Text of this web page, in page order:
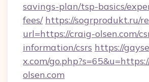
savings-plan/tsp-basics/
fees/ https://sogrprodukt.ru/
url=https://craig-olsen.com/
information/csrs https://
x.com/
olsen.com